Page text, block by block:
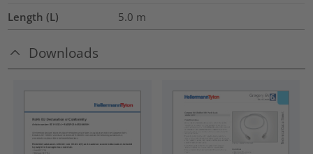
Length (L) 5.0 m
Downloads